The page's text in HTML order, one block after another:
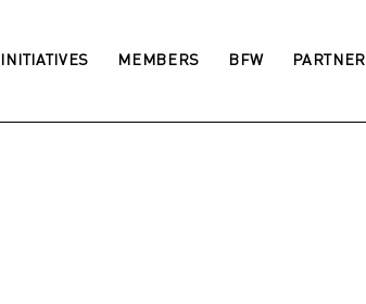
INITIATIVES MEMBERS BFW PARTNER